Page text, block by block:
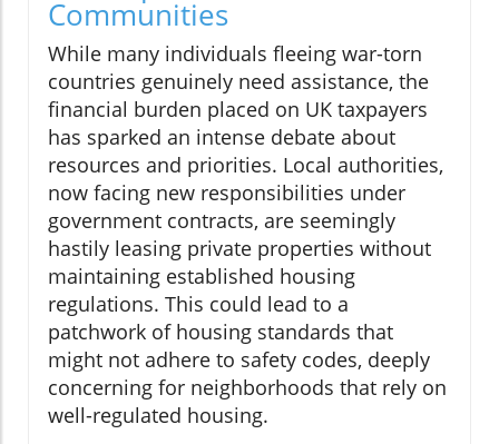
Communities
While many individuals fleeing war-torn
countries genuinely need assistance, the
financial burden placed on UK taxpayers
has sparked an intense debate about
resources and priorities. Local authorities,
now facing new responsibilities under
government contracts, are seemingly
hastily leasing private properties without
maintaining established housing
regulations. This could lead to a
patchwork of housing standards that
might not adhere to safety codes, deeply
concerning for neighborhoods that rely on
well-regulated housing.